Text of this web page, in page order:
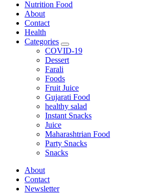
Nutrition Food
About
Contact
Health
Categories
expand
child
menu
COVID-19
Dessert
Farali
Foods
Fruit Juice
Gujarati Food
healthy salad
Instant Snacks
Juice
Maharashtrian Food
Party Snacks
Snacks
About
Contact
Newsletter